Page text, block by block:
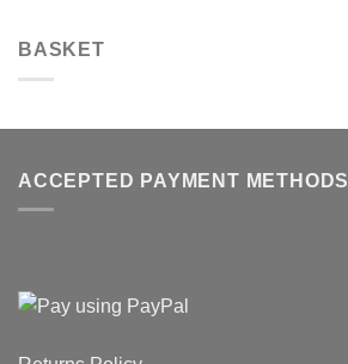
BASKET
ACCEPTED PAYMENT METHODS